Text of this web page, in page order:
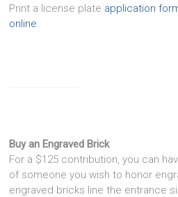
Print a license plate application
online.
Buy an Engraved Brick
For a $125 contribution, you can
of someone you wish to honor
engraved bricks line the entrance